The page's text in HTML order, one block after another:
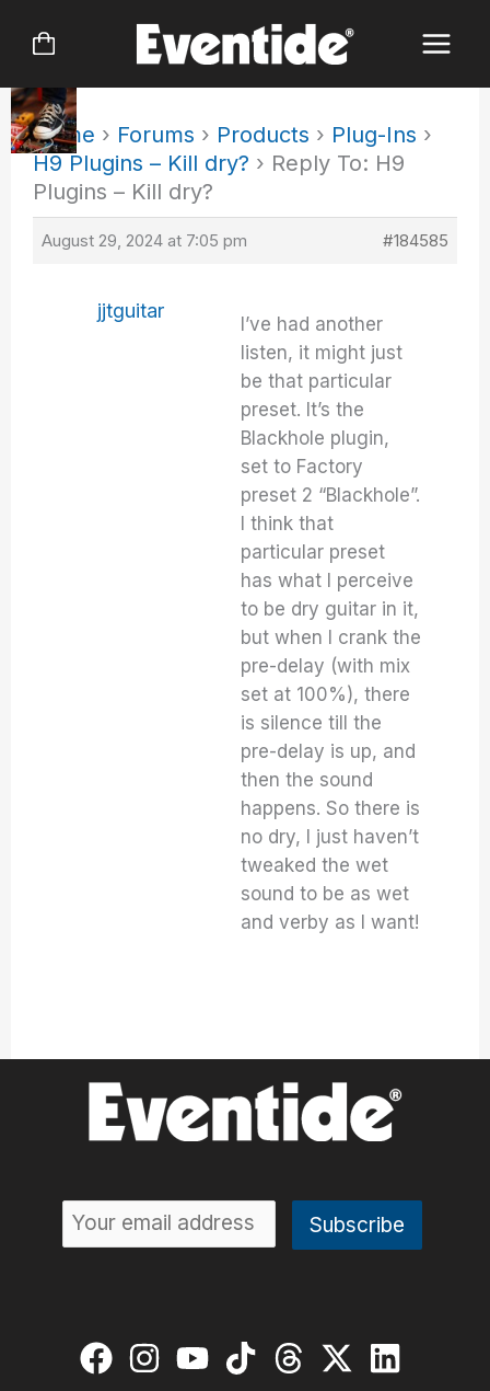
Home › Forums › Products › Plug-Ins ›
H9 Plugins – Kill dry? › Reply To: H9
Plugins – Kill dry?
August 29, 2024 at 7:05 pm #184585
jjtguitar
I’ve had another
listen, it might just
be that particular
preset. It’s the
Blackhole plugin,
set to Factory
preset 2 “Blackhole”.
I think that
particular preset
has what I perceive
to be dry guitar in it,
but when I crank the
pre-delay (with mix
set at 100%), there
is silence till the
pre-delay is up, and
then the sound
happens. So there is
no dry, I just haven’t
tweaked the wet
sound to be as wet
and verby as I want!